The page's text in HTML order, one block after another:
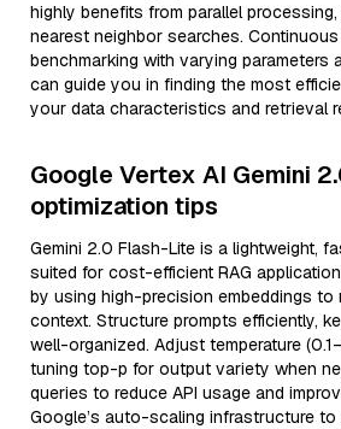
highly benefits from parallel
nearest neighbor searches.
benchmarking with varying parameters
can guide you in finding the most
your data characteristics and retrieval
Google Vertex AI Gemini
optimization tips
Gemini 2.0 Flash-Lite is a lightweight,
suited for cost-efficient RAG
by using high-precision embeddings to
context. Structure prompts efficiently,
well-organized. Adjust temperature
tuning top-p for output variety when
queries to reduce API usage and
Google’s auto-scaling infrastructure to